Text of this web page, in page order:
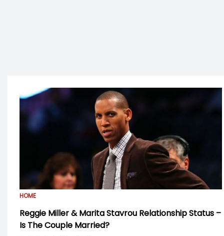
HOME
Reggie Miller & Marita Stavrou Relationship Status –
Is The Couple Married?